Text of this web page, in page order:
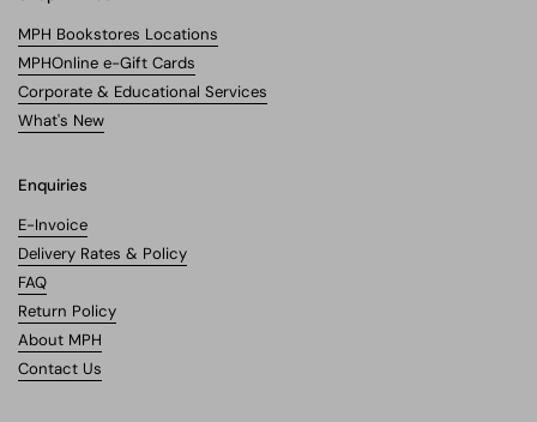
MPH Bookstores Locations
MPHOnline e-Gift Cards
Corporate & Educational Services
What's New
Enquiries
E-Invoice
Delivery Rates & Policy
FAQ
Return Policy
About MPH
Contact Us